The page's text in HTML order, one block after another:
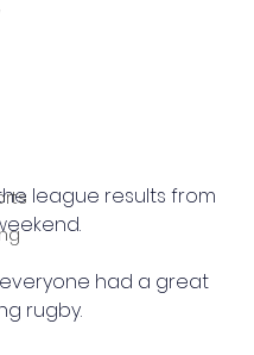
league results from
had a great
rugby.